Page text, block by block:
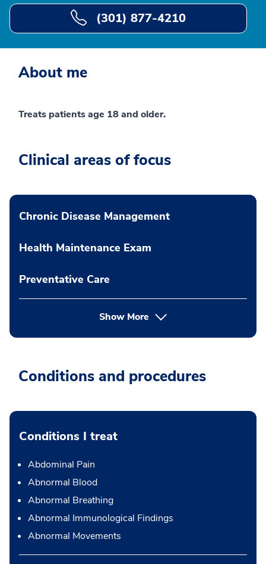
(301) 877-4210
About me
Treats patients age 18 and older.
Clinical areas of focus
Chronic Disease Management
Health Maintenance Exam
Preventative Care
Show More
Conditions and procedures
Conditions I treat
Abdominal Pain
Abnormal Blood
Abnormal Breathing
Abnormal Immunological Findings
Abnormal Movements